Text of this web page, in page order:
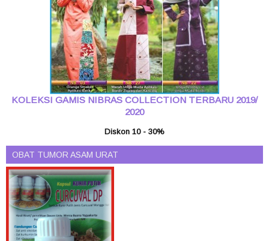
KOLEKSI GAMIS NIBRAS COLLECTION TERBARU 2019/
2020
Diskon 10 - 30%
OBAT TUMOR ASAM URAT